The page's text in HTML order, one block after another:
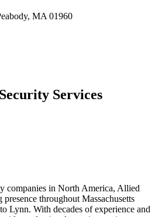
MA 01960
Services
companies in North America, Allied
throughout Massachusetts
Lynn. With decades of experience and